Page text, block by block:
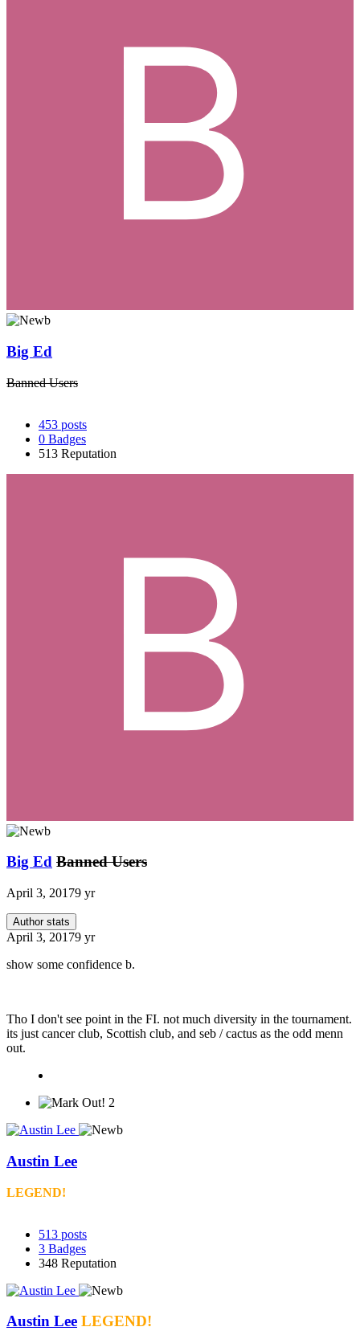
Big Ed
Banned Users
453 posts
0 Badges
513 Reputation
Big Ed Banned Users
April 3, 20179 yr
Author stats
April 3, 20179 yr
show some confidence b.
Tho I don't see point in the FI. not much diversity in the tournament.
its just cancer club, Scottish club, and seb / cactus as the odd menn
out.
2
Austin Lee
LEGEND!
513 posts
3 Badges
348 Reputation
Austin Lee LEGEND!